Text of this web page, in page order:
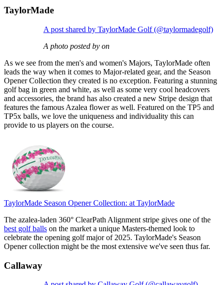
TaylorMade
A post shared by TaylorMade Golf (@taylormadegolf)
A photo posted by on
As we see from the men's and women's Majors, TaylorMade often
leads the way when it comes to Major-related gear, and the Season
Opener Collection they created is no exception. Featuring a stunning
golf bag in green and white, as well as some very cool headcovers
and accessories, the brand has also created a new Stripe design that
features the famous Azalea flower as well. Featured on the TP5 and
TP5x balls, we love the uniqueness and individuality this can
provide to us players on the course.
TaylorMade Season Opener Collection: at TaylorMade
The azalea-laden 360° ClearPath Alignment stripe gives one of the
best golf balls on the market a unique Masters-themed look to
celebrate the opening golf major of 2025. TaylorMade's Season
Opener collection might be the most extensive we've seen thus far.
Callaway